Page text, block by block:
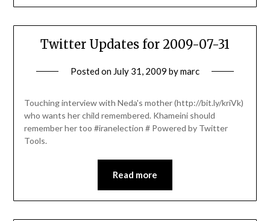
Twitter Updates for 2009-07-31
Posted on July 31, 2009 bymarc
Touching interview with Neda's mother (http://bit.ly/kriVk)
who wants her child remembered. Khameini should
remember her too #iranelection # Powered by Twitter
Tools.
Read more